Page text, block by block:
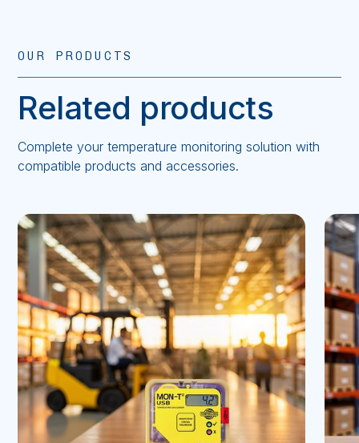
OUR PRODUCTS
Related products
Complete your temperature monitoring solution with
compatible products and accessories.